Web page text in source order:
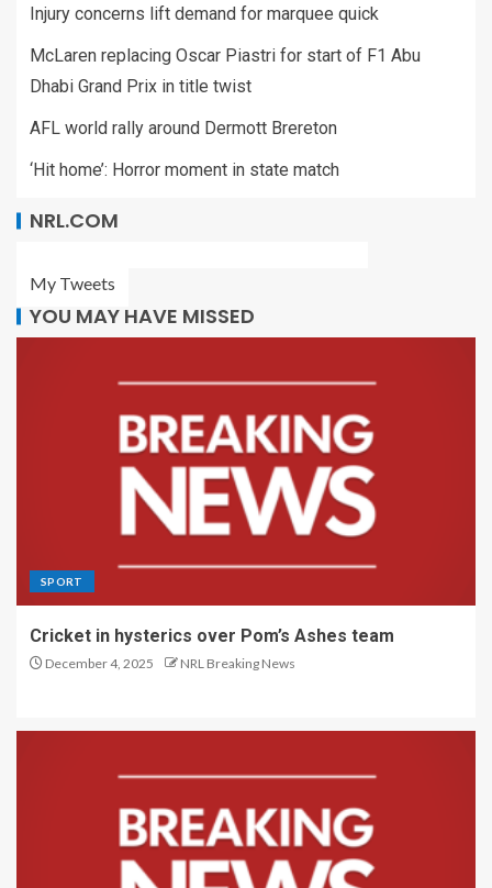
Injury concerns lift demand for marquee quick
McLaren replacing Oscar Piastri for start of F1 Abu
Dhabi Grand Prix in title twist
AFL world rally around Dermott Brereton
‘Hit home’: Horror moment in state match
NRL.COM
My Tweets
YOU MAY HAVE MISSED
SPORT
Cricket in hysterics over Pom’s Ashes team
December 4, 2025 NRL Breaking News